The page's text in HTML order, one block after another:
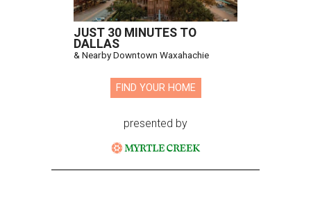
JUST 30 MINUTES TO
DALLAS
& Nearby Downtown Waxahachie
FIND YOUR HOME
presented by